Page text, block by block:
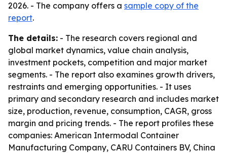
2026. - The company offers a sample copy of the
report.
The details: - The research covers regional and
global market dynamics, value chain analysis,
investment pockets, competition and major market
segments. - The report also examines growth drivers,
restraints and emerging opportunities. - It uses
primary and secondary research and includes market
size, production, revenue, consumption, CAGR, gross
margin and pricing trends. - The report profiles these
companies: American Intermodal Container
Manufacturing Company, CARU Containers BV, China